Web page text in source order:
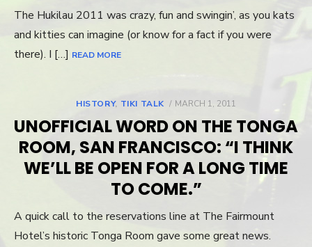
The Hukilau 2011 was crazy, fun and swingin’, as you kats
and kitties can imagine (or know for a fact if you were
there). I […] READ MORE
HISTORY, TIKI TALK
POSTED
MARCH 1, 2011
UNOFFICIAL WORD ON THE TONGA
ROOM, SAN FRANCISCO: “I THINK
WE’LL BE OPEN FOR A LONG TIME
TO COME.”
A quick call to the reservations line at The Fairmount
Hotel’s historic Tonga Room gave some great news.